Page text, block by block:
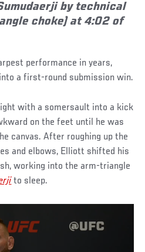
by technical
choke) at 4:02 of
performance in years,
a first-round submission win.
with a somersault into a kick
on the feet until he was
canvas. After roughing up the
and elbows, Elliott shifted his
working into the arm-triangle
to sleep.